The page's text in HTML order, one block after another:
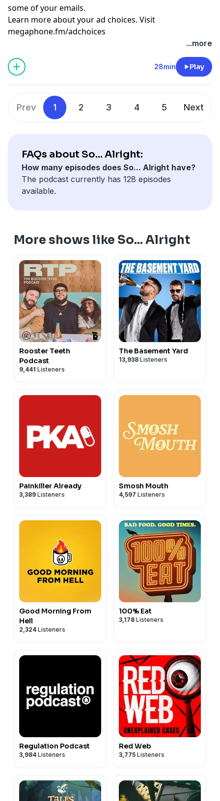
some of your emails.
Learn more about your ad choices. Visit
megaphone.fm/adchoices
...more
28min Play
Prev 1 2 3 4 5 Next
FAQs about So... Alright:
How many episodes does So... Alright have?
The podcast currently has 128 episodes
available.
More shows like So... Alright
Rooster Teeth
Podcast
9,441 Listeners
The Basement Yard
13,938 Listeners
Painkiller Already
3,389 Listeners
Smosh Mouth
4,597 Listeners
Good Morning From
Hell
2,324 Listeners
100% Eat
3,178 Listeners
Regulation Podcast
3,984 Listeners
Red Web
3,775 Listeners